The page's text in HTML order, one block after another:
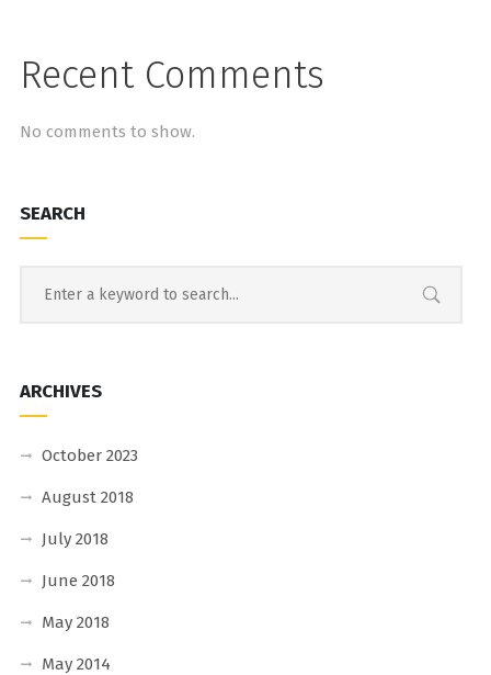
Recent Comments
No comments to show.
SEARCH
ARCHIVES
October 2023
August 2018
July 2018
June 2018
May 2018
May 2014